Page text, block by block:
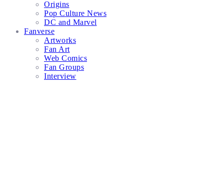
Origins
Pop Culture News
DC and Marvel
Fanverse
Artworks
Fan Art
Web Comics
Fan Groups
Interview